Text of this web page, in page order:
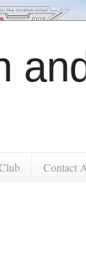
Contact